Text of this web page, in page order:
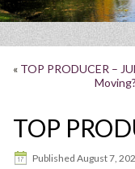
« TOP PRODUCER –
TOP
Published August 7,